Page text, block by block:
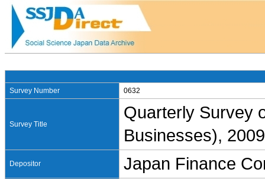
Survey Number 0632
Survey Title
Quarterly Survey
Businesses),
Depositor Japan Finance